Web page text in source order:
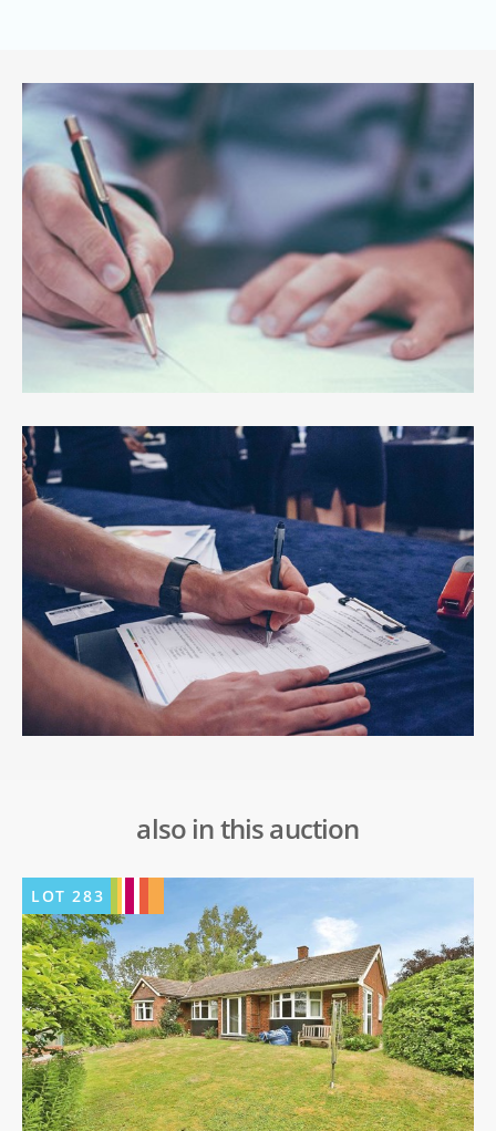
also in this auction
LOT283